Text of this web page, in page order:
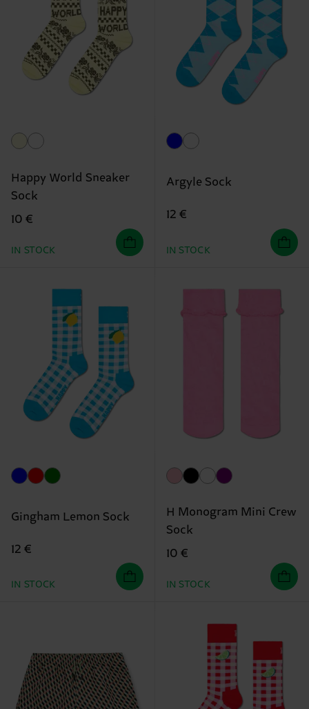
Happy World Sneaker
Sock
10 €
IN STOCK
Argyle Sock
12 €
IN STOCK
Gingham Lemon Sock
12 €
IN STOCK
H Monogram Mini Crew
Sock
10 €
IN STOCK